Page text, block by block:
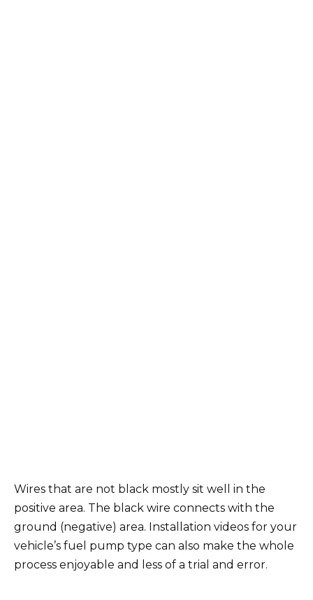
Wires that are not black mostly sit well in the
positive area. The black wire connects with the
ground (negative) area. Installation videos for your
vehicle’s fuel pump type can also make the whole
process enjoyable and less of a trial and error.